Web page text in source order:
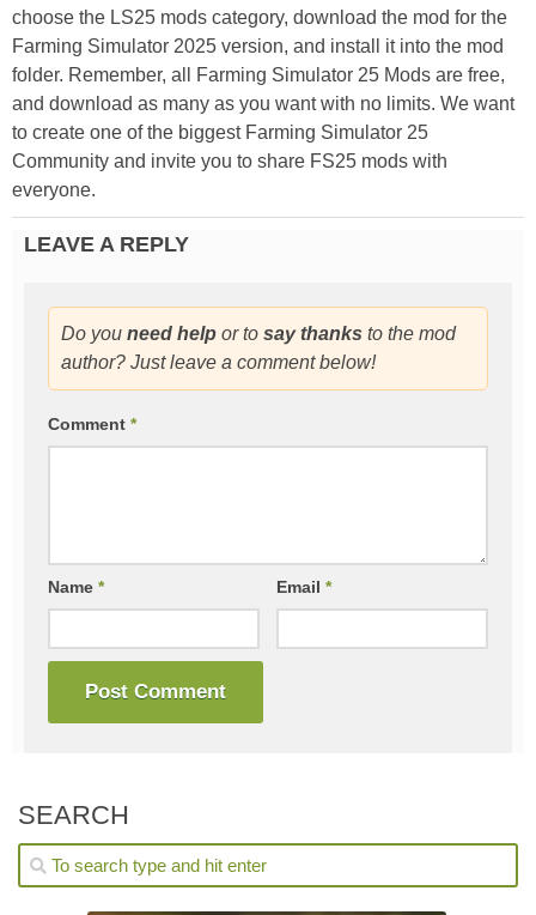
choose the LS25 mods category, download the mod for the
Farming Simulator 2025 version, and install it into the mod
folder. Remember, all Farming Simulator 25 Mods are free,
and download as many as you want with no limits. We want
to create one of the biggest Farming Simulator 25
Community and invite you to share FS25 mods with
everyone.
LEAVE A REPLY
Do you need help or to say thanks to the mod
author? Just leave a comment below!
Comment *
Name * Email*
SEARCH